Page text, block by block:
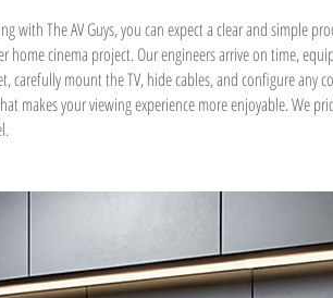
with The AV Guys, you can expect a clear and simple
home cinema project. Our engineers arrive on time,
carefully mount the TV, hide cables, and configure any
makes your viewing experience more enjoyable. We